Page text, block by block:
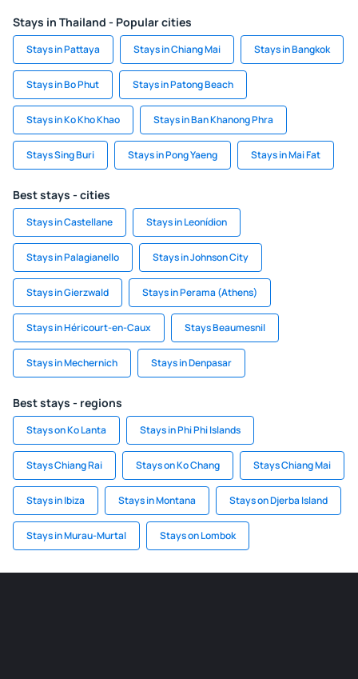
Stays in Thailand - Popular cities
Stays in Pattaya Stays in Chiang Mai Stays in Bangkok
Stays in Bo Phut Stays in Patong Beach
Stays in Ko Kho Khao Stays in Ban Khanong Phra
Stays Sing Buri Stays in Pong Yaeng Stays in Mai Fat
Best stays - cities
Stays in Castellane Stays in Leonídion
Stays in Palagianello Stays in Johnson City
Stays in Gierzwald Stays in Perama (Athens)
Stays in Héricourt-en-Caux Stays Beaumesnil
Stays in Mechernich Stays in Denpasar
Best stays - regions
Stays on Ko Lanta Stays in Phi Phi Islands
Stays Chiang Rai Stays on Ko Chang Stays Chiang Mai
Stays in Ibiza Stays in Montana Stays on Djerba Island
Stays in Murau-Murtal Stays on Lombok